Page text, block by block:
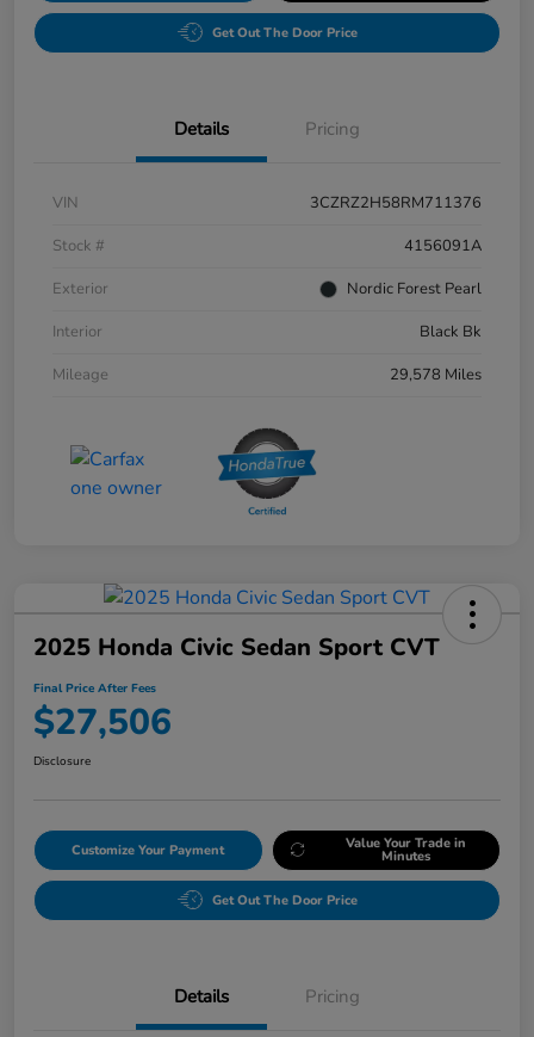
Get Out The Door Price
Details Pricing
VIN
3CZRZ2H58RM711376
Stock #
4156091A
Exterior
Nordic Forest Pearl
Interior
Black Bk
Mileage
29,578 Miles
2025 Honda Civic Sedan Sport CVT
Final Price After Fees
$27,506
Disclosure
Customize Your Payment Value Your Trade in
Minutes
Get Out The Door Price
Details Pricing